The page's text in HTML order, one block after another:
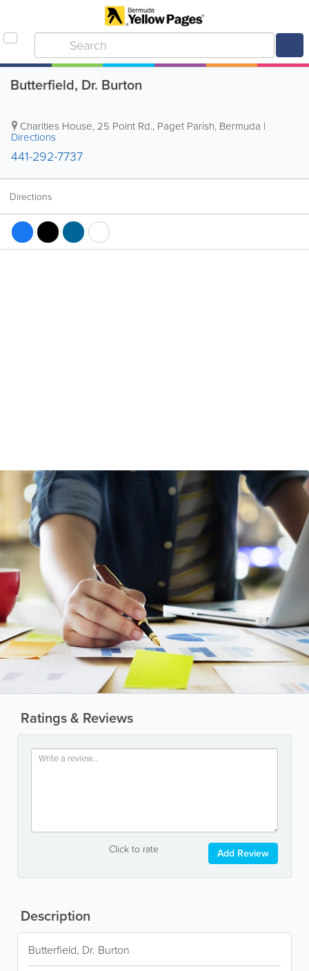
Butterfield, Dr. Burton
Charities House,25 Point Rd., Paget Parish, Bermuda |
Directions
441-292-7737
Directions
Ratings & Reviews
Click to rate Add Review
Description
Butterfield, Dr. Burton